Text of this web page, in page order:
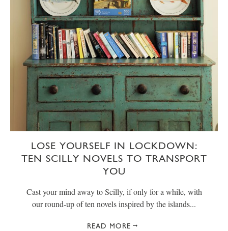
LOSE YOURSELF IN LOCKDOWN:
TEN SCILLY NOVELS TO TRANSPORT
YOU
Cast your mind away to Scilly, if only for a while, with
our round-up of ten novels inspired by the islands...
READ MORE